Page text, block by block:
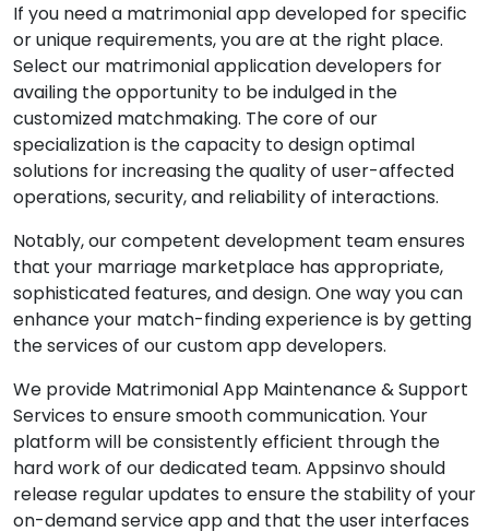
If you need a matrimonial app developed for specific
or unique requirements, you are at the right place.
Select our matrimonial application developers for
availing the opportunity to be indulged in the
customized matchmaking. The core of our
specialization is the capacity to design optimal
solutions for increasing the quality of user-affected
operations, security, and reliability of interactions.
Notably, our competent development team ensures
that your marriage marketplace has appropriate,
sophisticated features, and design. One way you can
enhance your match-finding experience is by getting
the services of our custom app developers.
We provide Matrimonial App Maintenance & Support
Services to ensure smooth communication. Your
platform will be consistently efficient through the
hard work of our dedicated team. Appsinvo should
release regular updates to ensure the stability of your
on-demand service app and that the user interfaces